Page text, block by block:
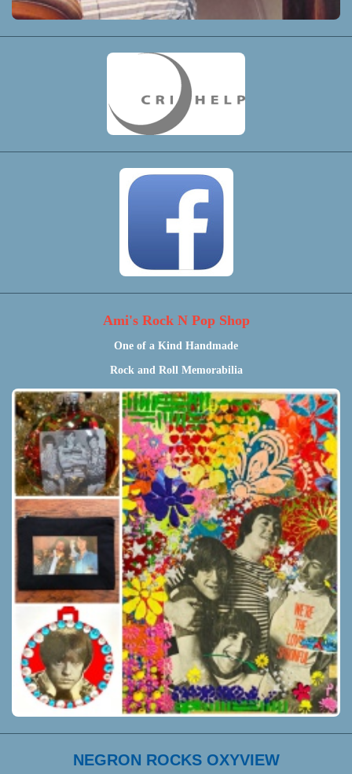
Ami's Rock N Pop Shop
One of a Kind Handmade
Rock and Roll Memorabilia
NEGRON ROCKS OXYVIEW